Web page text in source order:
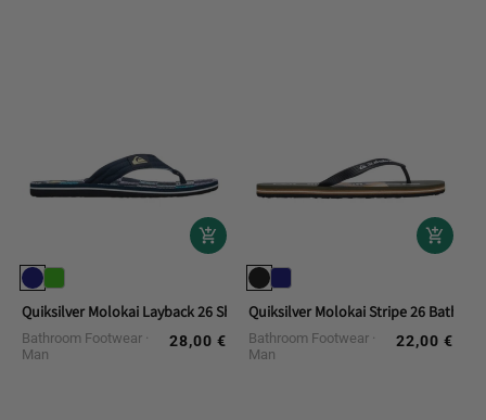
Quiksilver Molokai Layback 26 Shower Flip-flops
Bathroom Footwear
Man
Regular
28,00 €
Quiksilver Molokai Stripe 26 Bath
Bathroom Footwear
Man
Regular
22,00 €